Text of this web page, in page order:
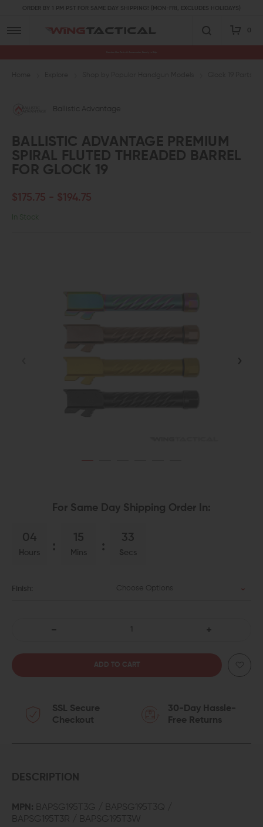
ORDER BY 1 PM PST FOR SAME DAY SHIPPING! (MON-FRI, EXCLUDES HOLIDAYS)
0
Ballistic Advantage
BALLISTIC ADVANTAGE PREMIUM
SPIRAL FLUTED THREADED BARREL
FOR GLOCK 19
$175.75 - $194.75
In Stock
For Same Day Shipping Order In:
04
Hours
15
Mins
33
Secs
Finish: Choose Options
BALLISTIC
SPIRAL
THREADED
QUANTITY
BALLISTIC
SSL Secure
Checkout
30-Day Hassle-
Free Returns
DESCRIPTION
MPN: BAPSG195T3G / BAPSG195T3Q /
BAPSG195T3R / BAPSG195T3W